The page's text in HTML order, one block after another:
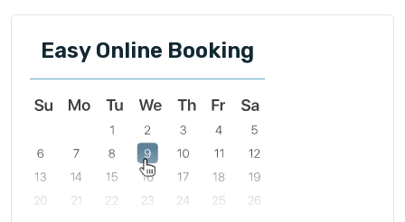
quality craftsmanship and outstanding customer service.
Easy Online Booking